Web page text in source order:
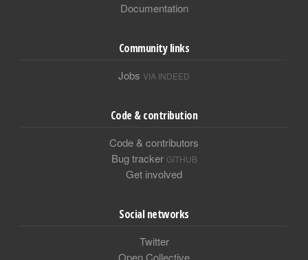
Documentation
Community links
Jobs VIA INDEED
Code & contribution
Code & contributors
Bug tracker GITHUB
Get involved
Social networks
Twitter
Open Collective